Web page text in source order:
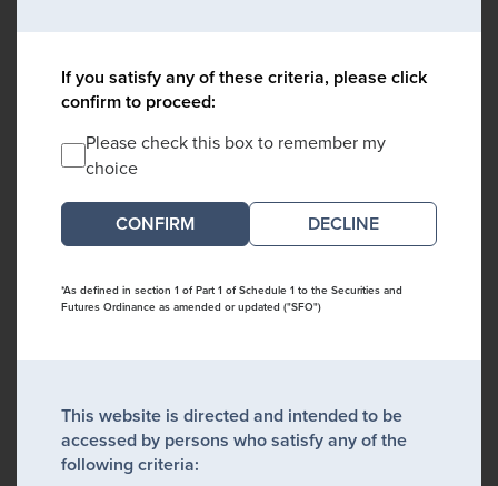
If you satisfy any of these criteria, please click
confirm to proceed:
Please check this box to remember my
choice
DECLINE
*As defined in section 1 of Part 1 of Schedule 1 to the Securities and
Futures Ordinance as amended or updated ("SFO")
This website is directed and intended to be
accessed by persons who satisfy any of the
following criteria: